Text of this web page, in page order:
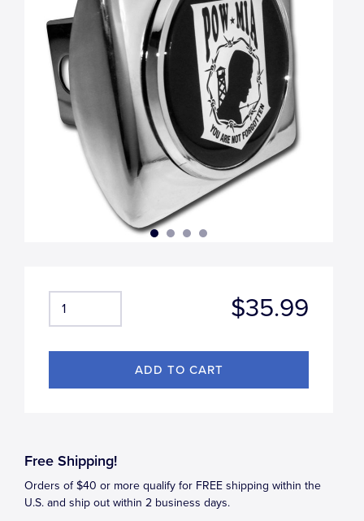
$35.99
Free Shipping!
Orders of $40 or more qualify for FREE shipping within the
U.S. and ship out within 2 business days.